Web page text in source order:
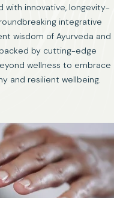
with innovative, longevity-
integrative
wisdom of Ayurveda and
by cutting-edge
wellness to embrace
and resilient wellbeing.